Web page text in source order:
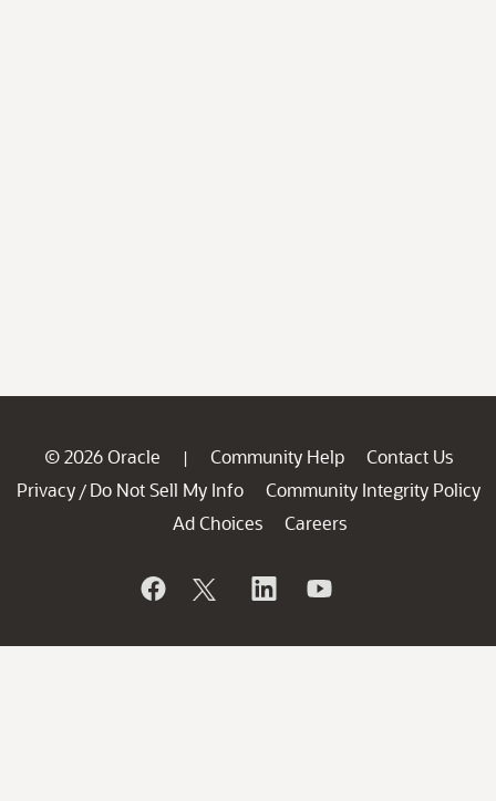
© 2026 Oracle | Community Help
Contact Us
Privacy / Do Not Sell My Info
Community Integrity Policy
Ad Choices
Careers